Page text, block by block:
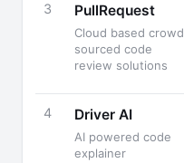
3 PullRequest
Cloud based crowd
sourced code
review solutions
4 Driver AI
AI powered code
explainer